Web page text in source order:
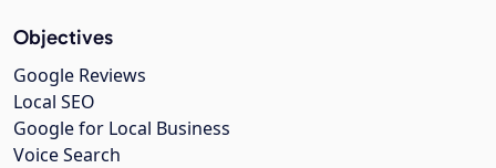
Objectives
Google Reviews
Local SEO
Google for Local Business
Voice Search